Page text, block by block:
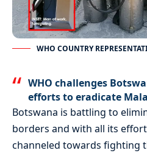
WHO COUNTRY
WHO challenges
efforts to eradicate
Botswana is battling to
borders and with all its
channeled towards fighting